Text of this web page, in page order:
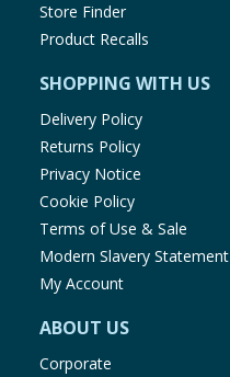
Store Finder
Product Recalls
SHOPPING WITH US
Delivery Policy
Returns Policy
Privacy Notice
Cookie Policy
Terms of Use & Sale
Modern Slavery Statement
My Account
ABOUT US
Corporate